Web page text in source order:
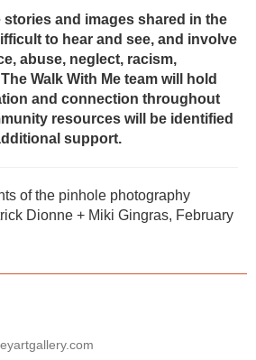
stories and images shared in the
to hear and see, and involve
abuse, neglect, racism,
Walk With Me team will hold
and connection throughout
resources will be identified
support.
of the pinhole photography
Dionne + Miki Gingras, February